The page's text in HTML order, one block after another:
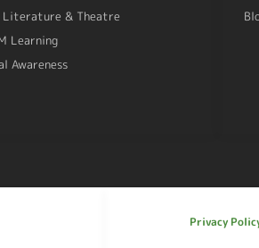
& Theatre
Learning
Awareness
Privacy